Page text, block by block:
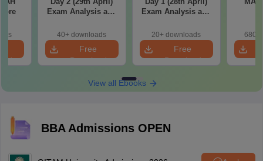
Exam Analysis and
Questions
40+ downloads
Free
Download
Exam Analysis and
Questions
20+ downloads
Free
Download
680+
View all Ebooks
BBA Admissions OPEN